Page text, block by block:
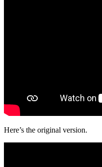
Here’s the original version.